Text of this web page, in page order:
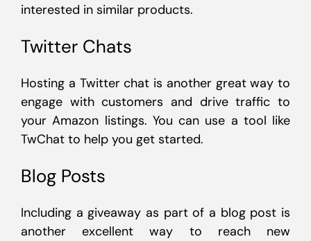
interested in similar products.
Twitter Chats
Hosting a Twitter chat is another great way to
engage with customers and drive traffic to
your Amazon listings. You can use a tool like
TwChat to help you get started.
Blog Posts
Including a giveaway as part of a blog post is
another excellent way to reach new